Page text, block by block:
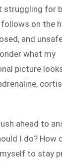
struggling for
on the
and
what my
picture
ahead to
I do? How
to stay